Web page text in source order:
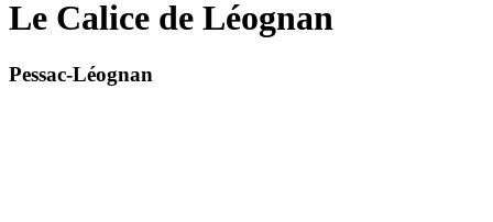
Le Calice de Léognan
Pessac-Léognan